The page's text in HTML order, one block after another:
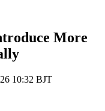
More
10:32 BJT